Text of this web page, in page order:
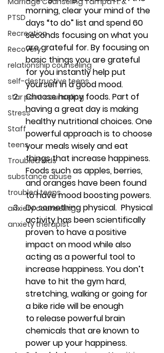
PTSD
Recreation
Recovery
relationship counseling
self-destructive teens
star point counseling
Stress
Staff
teens
Troubled Kids
substance abuse
troubled teens
anxiety counseling
anxiety therapist
morning, clear your mind of the
days “to do” list and spend 60
seconds focusing on what you
are grateful for. By focusing on
basic things you are grateful
for you instantly help put
yourself in a good mood.
Choose happy foods. Part of
having a great day is making
healthy nutritional choices. One
powerful approach is to choose
your meals wisely and eat
things that increase happiness.
Foods such as apples, berries,
and oranges have been found
to have mood boosting powers.
Do something physical. Physical
activity has been scientifically
proven to have a positive
impact on mood while also
acting as a powerful tool to
increase happiness. You don’t
have to hit the gym hard,
stretching, walking or going for
a bike ride will be enough
to release powerful brain
chemicals that are known to
power up your happiness.